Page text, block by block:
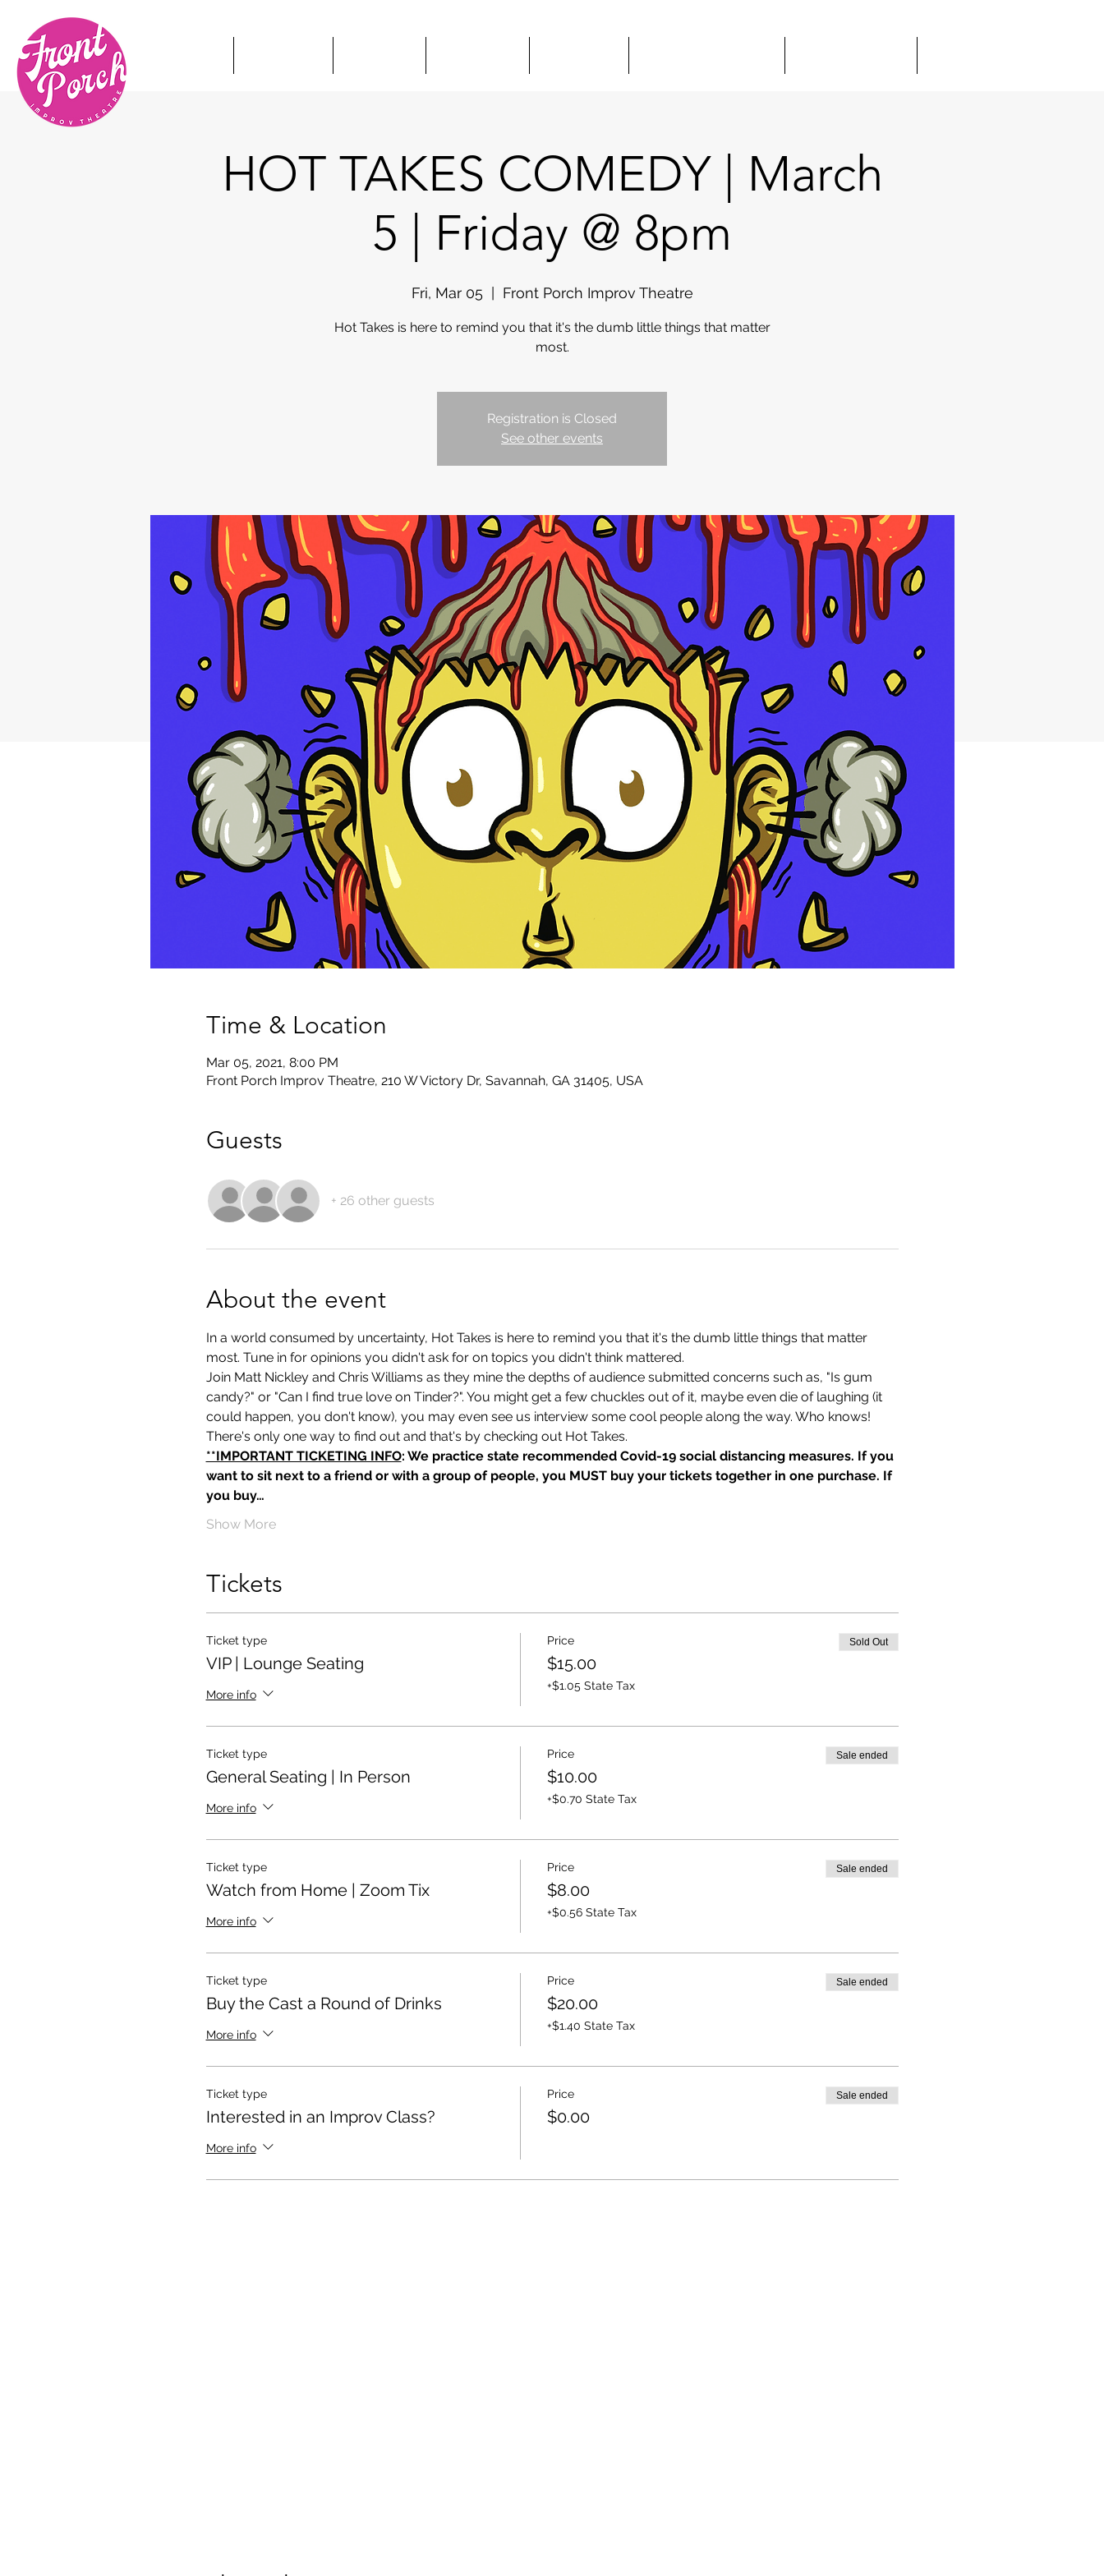
HOT TAKES COMEDY | March
5 | Friday @ 8pm
Fri, Mar 05
  |
Front Porch Improv Theatre
Hot Takes is here to remind you that it's the dumb little things that matter
most.
Registration is Closed
See other events
Time & Location
Mar 05, 2021, 8:00 PM
Front Porch Improv Theatre, 210 W Victory Dr, Savannah, GA 31405, USA
Guests
+ 26 other guests
About the event
In a world consumed by uncertainty, Hot Takes is here to remind you that it's the dumb little things that matter
most. Tune in for opinions you didn't ask for on topics you didn't think mattered.
Join Matt Nickley and Chris Williams as they mine the depths of audience submitted concerns such as, "Is gum
candy?" or "Can I find true love on Tinder?". You might get a few chuckles out of it, maybe even die of laughing (it
could happen, you don't know), you may even see us interview some cool people along the way. Who knows!
There's only one way to find out and that's by checking out Hot Takes.
**IMPORTANT TICKETING INFO: We practice state recommended Covid-19 social distancing measures. If you
want to sit next to a friend or with a group of people, you MUST buy your tickets together in one purchase. If
you buy…
Show More
Tickets
Ticket type
VIP | Lounge Seating
More info
Price
$15.00
+$1.05 State Tax
Sold Out
Ticket type
General Seating | In Person
More info
Price
$10.00
+$0.70 State Tax
Sale ended
Ticket type
Watch from Home | Zoom Tix
More info
Price
$8.00
+$0.56 State Tax
Sale ended
Ticket type
Buy the Cast a Round of Drinks
More info
Price
$20.00
+$1.40 State Tax
Sale ended
Ticket type
Interested in an Improv Class?
More info
Price
$0.00
Sale ended